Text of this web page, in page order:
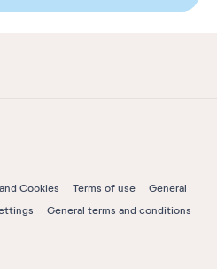
Cookies Terms of use
General
General terms and conditions